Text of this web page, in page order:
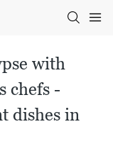
with
chefs -
dishes in